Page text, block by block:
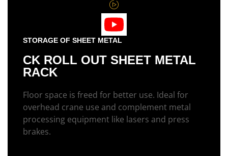
STORAGE OF SHEET METAL
CK ROLL OUT SHEET METAL
RACK
Floor space is freed for better use. Ideal for
overhead crane use and complement metal
processing equipment like lasers and press
brakes.